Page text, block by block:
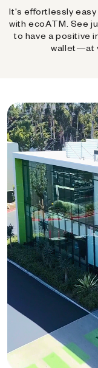
It's effortlessly
with ecoATM. See
to have a positive
wallet—at